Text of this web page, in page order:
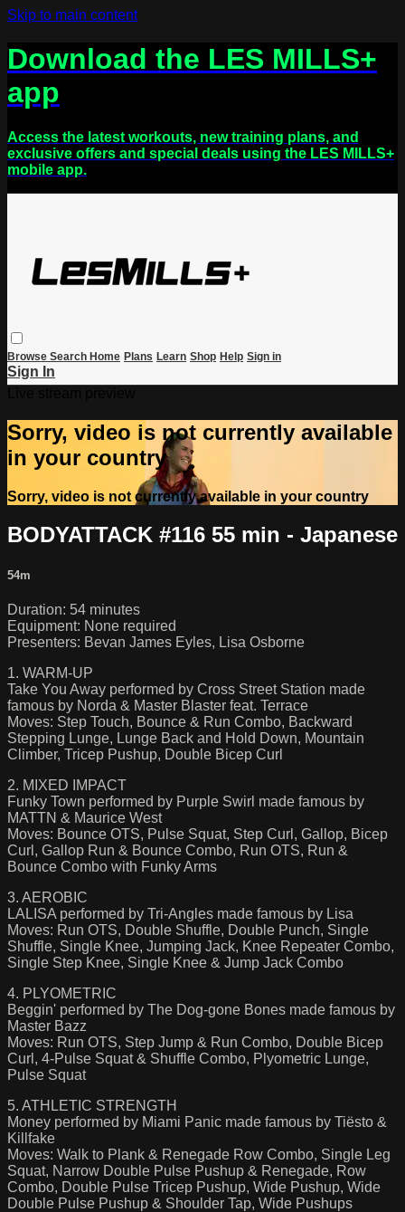
Skip to main content
Download the LES MILLS+
app
Access the latest workouts, new training plans, and
exclusive offers and special deals using the LES MILLS+
mobile app.
Browse Search Home Plans Learn Shop Help Sign in
Sign In
Sorry, video is not currently available
in your country
Sorry, video is not currently available in your country
BODYATTACK #116 55 min - Japanese
54m
Duration: 54 minutes
Equipment: None required
Presenters: Bevan James Eyles, Lisa Osborne
1. WARM-UP
Take You Away performed by Cross Street Station made
famous by Norda & Master Blaster feat. Terrace
Moves: Step Touch, Bounce & Run Combo, Backward
Stepping Lunge, Lunge Back and Hold Down, Mountain
Climber, Tricep Pushup, Double Bicep Curl
2. MIXED IMPACT
Funky Town performed by Purple Swirl made famous by
MATTN & Maurice West
Moves: Bounce OTS, Pulse Squat, Step Curl, Gallop, Bicep
Curl, Gallop Run & Bounce Combo, Run OTS, Run &
Bounce Combo with Funky Arms
3. AEROBIC
LALISA performed by Tri-Angles made famous by Lisa
Moves: Run OTS, Double Shuffle, Double Punch, Single
Shuffle, Single Knee, Jumping Jack, Knee Repeater Combo,
Single Step Knee, Single Knee & Jump Jack Combo
4. PLYOMETRIC
Beggin' performed by The Dog-gone Bones made famous by
Master Bazz
Moves: Run OTS, Step Jump & Run Combo, Double Bicep
Curl, 4-Pulse Squat & Shuffle Combo, Plyometric Lunge,
Pulse Squat
5. ATHLETIC STRENGTH
Money performed by Miami Panic made famous by Tiësto &
Killfake
Moves: Walk to Plank & Renegade Row Combo, Single Leg
Squat, Narrow Double Pulse Pushup & Renegade, Row
Combo, Double Pulse Tricep Pushup, Wide Pushup, Wide
Double Pulse Pushup & Shoulder Tap, Wide Pushups